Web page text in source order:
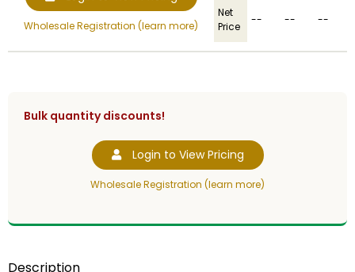
Wholesale Registration (learn more)
Net
Price
-- -- --
Bulk quantity discounts!
Login to View Pricing
Wholesale Registration (learn more)
Description